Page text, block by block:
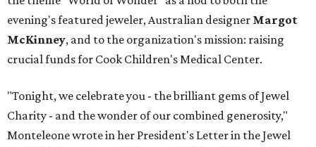
evening's featured jeweler, Australian designer Margot
McKinney, and to the organization's mission: raising
crucial funds for Cook Children's Medical Center.
"Tonight, we celebrate you - the brilliant gems of Jewel
Charity - and the wonder of our combined generosity,"
Monteleone wrote in her President's Letter in the Jewel